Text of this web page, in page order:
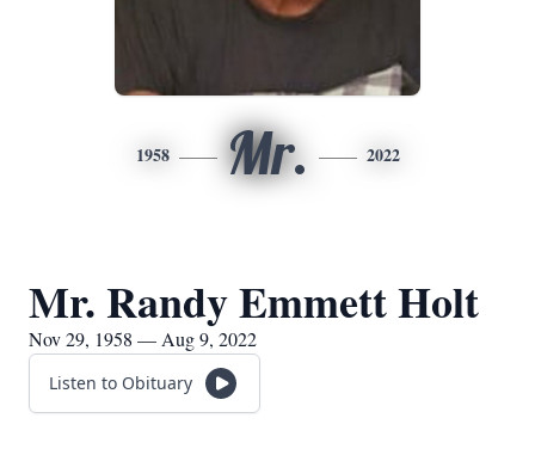
1958 Mr. 2022
Mr. Randy Emmett Holt
Nov 29, 1958 — Aug 9, 2022
Listen to Obituary